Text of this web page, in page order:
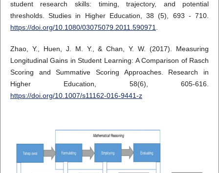
student research skills: timing, trajectory, and potential
thresholds. Studies in Higher Education, 38 (5), 693 - 710.
https://doi.org/10.1080/03075079.2011.590971.
Zhao, Y., Huen, J. M. Y., & Chan, Y. W. (2017). Measuring
Longitudinal Gains in Student Learning: A Comparison of Rasch
Scoring and Summative Scoring Approaches. Research in
Higher Education, 58(6), 605-616.
https://doi.org/10.1007/s11162-016-9441-z